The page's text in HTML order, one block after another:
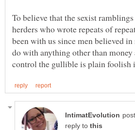
To believe that the sexist
herders who wrote repeats of
been with us since men believed
do with anything other than money
control the gullible is plain foolish
reply to